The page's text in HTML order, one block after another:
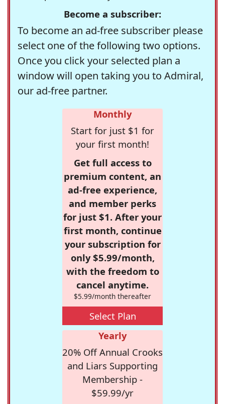
Become a subscriber:
To become an ad-free subscriber please
select one of the following two options.
Once you click your selected plan a
window will open taking you to Admiral,
our ad-free partner.
Monthly
Start for just $1 for
your first month!
Get full access to
premium content, an
ad-free experience,
and member perks
for just $1. After your
first month, continue
your subscription for
only $5.99/month,
with the freedom to
cancel anytime.
$5.99/month thereafter
Select Plan
Yearly
20% Off Annual Crooks
and Liars Supporting
Membership -
$59.99/yr